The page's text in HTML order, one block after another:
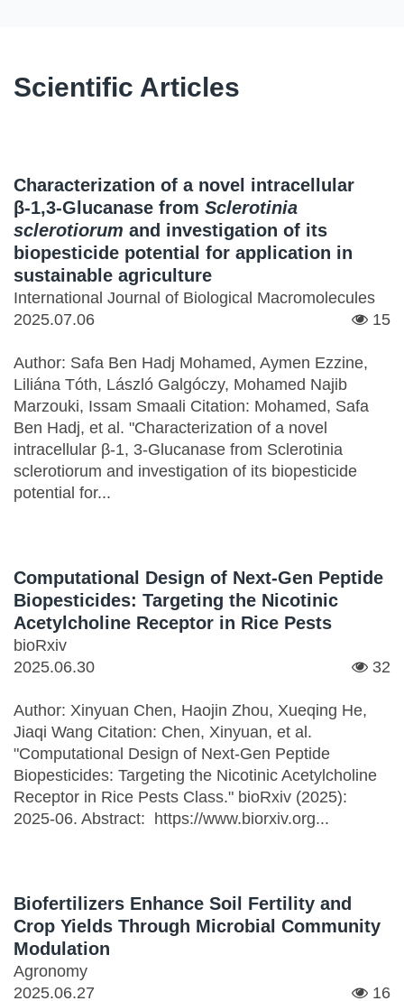
Scientific Articles
Characterization of a novel intracellular
β-1,3-Glucanase from Sclerotinia
sclerotiorum and investigation of its
biopesticide potential for application in
sustainable agriculture
International Journal of Biological Macromolecules
2025.07.06
15
Author: Safa Ben Hadj Mohamed, Aymen Ezzine,
Liliána Tóth, László Galgóczy, Mohamed Najib
Marzouki, Issam Smaali Citation: Mohamed, Safa
Ben Hadj, et al. "Characterization of a novel
intracellular β-1, 3-Glucanase from Sclerotinia
sclerotiorum and investigation of its biopesticide
potential for...
Computational Design of Next-Gen Peptide
Biopesticides: Targeting the Nicotinic
Acetylcholine Receptor in Rice Pests
bioRxiv
2025.06.30
32
Author: Xinyuan Chen, Haojin Zhou, Xueqing He,
Jiaqi Wang Citation: Chen, Xinyuan, et al.
"Computational Design of Next-Gen Peptide
Biopesticides: Targeting the Nicotinic Acetylcholine
Receptor in Rice Pests Class." bioRxiv (2025):
2025-06. Abstract: https://www.biorxiv.org...
Biofertilizers Enhance Soil Fertility and
Crop Yields Through Microbial Community
Modulation
Agronomy
2025.06.27
16